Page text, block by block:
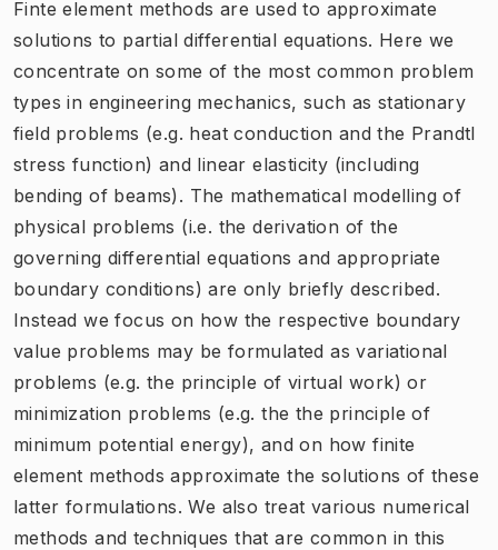
Finte element methods are used to approximate
solutions to partial differential equations. Here we
concentrate on some of the most common problem
types in engineering mechanics, such as stationary
field problems (e.g. heat conduction and the Prandtl
stress function) and linear elasticity (including
bending of beams). The mathematical modelling of
physical problems (i.e. the derivation of the
governing differential equations and appropriate
boundary conditions) are only briefly described.
Instead we focus on how the respective boundary
value problems may be formulated as variational
problems (e.g. the principle of virtual work) or
minimization problems (e.g. the the principle of
minimum potential energy), and on how finite
element methods approximate the solutions of these
latter formulations. We also treat various numerical
methods and techniques that are common in this